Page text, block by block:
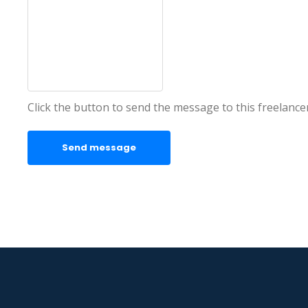
Click the button to send the message to this
Send message